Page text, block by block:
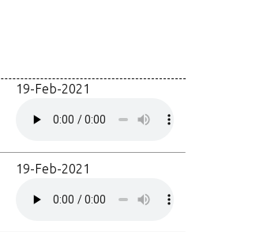
19-Feb-2021
19-Feb-2021